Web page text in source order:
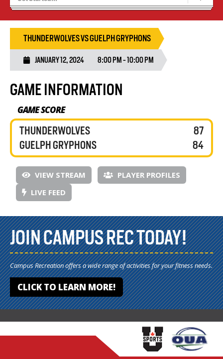
Tryouts
THUNDERWOLVES VS GUELPH GRYPHONS
JANUARY 12, 2024 8:00 PM - 10:00 PM
GAME INFORMATION
GAME SCORE
THUNDERWOLVES
GUELPH GRYPHONS
87
84
VIEW STREAM
PLAYER PROFILES
LIVE FEED
JOIN CAMPUS REC TODAY!
Campus Recreation offers a wide range of activities for your fitness needs.
CLICK TO LEARN MORE!